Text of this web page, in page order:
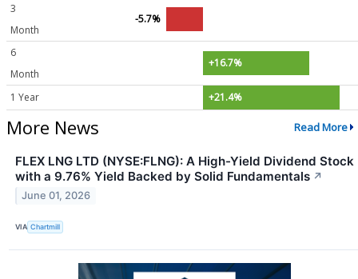
3
Month
-5.7%
6
Month
+16.7%
1 Year +21.4%
More News Read More
FLEX LNG LTD (NYSE:FLNG): A High-Yield Dividend Stock
with a 9.76% Yield Backed by Solid Fundamentals ↗
June 01, 2026
VIA Chartmill